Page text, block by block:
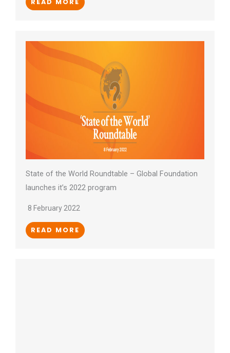
READ MORE
State of the World Roundtable – Global Foundation
launches it’s 2022 program
8 February 2022
READ MORE